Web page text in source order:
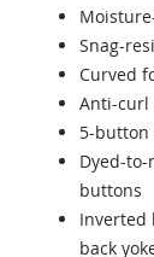
Snag-
Curved
Anti-curl
5-button
Dyed-
buttons
Inverted
back